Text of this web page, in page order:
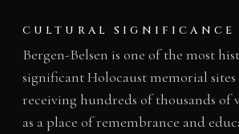
CULTURAL SIGNIFICANCE
Bergen-Belsen is one of the most
significant Holocaust memorial
receiving hundreds of thousands of
as a place of remembrance and